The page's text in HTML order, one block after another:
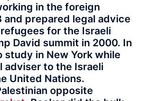
in the foreign
and prepared legal advice
for the Israeli
David summit in 2000. In
study in New York while
adviser to the Israeli
United Nations.
opposite